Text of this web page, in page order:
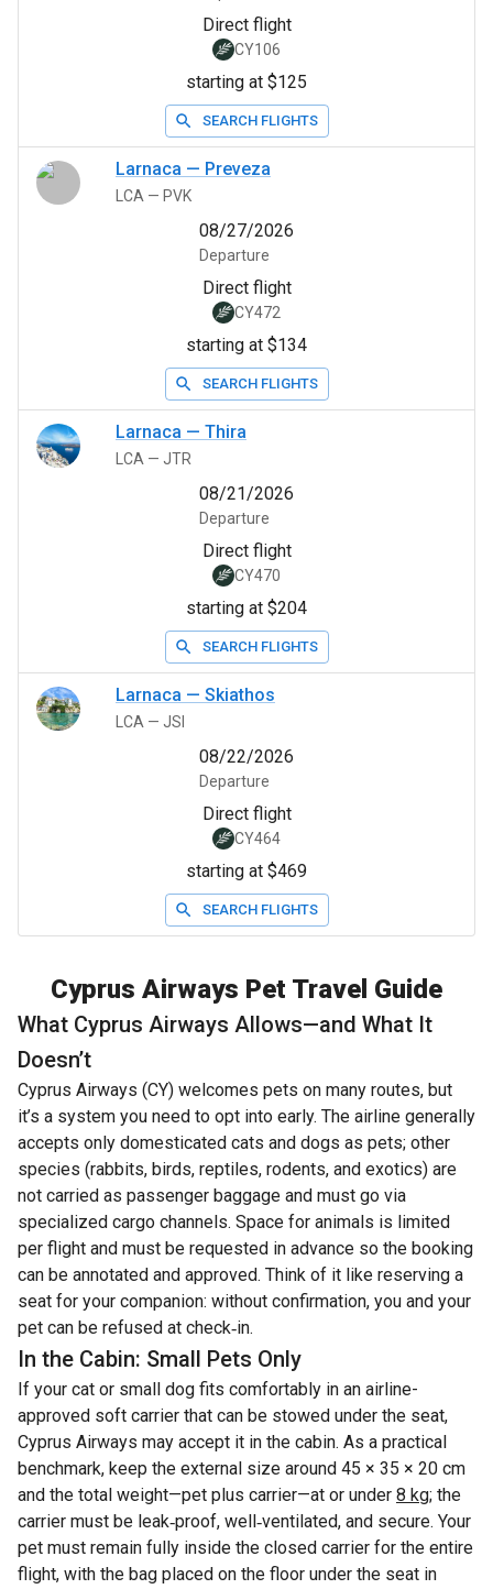
Direct flight
CY106
starting at $125
SEARCH FLIGHTS
Larnaca — Preveza
LCA — PVK
08/27/2026
Departure
Direct flight
CY472
starting at $134
SEARCH FLIGHTS
Larnaca — Thira
LCA — JTR
08/21/2026
Departure
Direct flight
CY470
starting at $204
SEARCH FLIGHTS
Larnaca — Skiathos
LCA — JSI
08/22/2026
Departure
Direct flight
CY464
starting at $469
SEARCH FLIGHTS
Cyprus Airways Pet Travel Guide
What Cyprus Airways Allows—and What It
Doesn’t
Cyprus Airways (CY) welcomes pets on many routes, but
it’s a system you need to opt into early. The airline generally
accepts only domesticated cats and dogs as pets; other
species (rabbits, birds, reptiles, rodents, and exotics) are
not carried as passenger baggage and must go via
specialized cargo channels. Space for animals is limited
per flight and must be requested in advance so the booking
can be annotated and approved. Think of it like reserving a
seat for your companion: without confirmation, you and your
pet can be refused at check‑in.
In the Cabin: Small Pets Only
If your cat or small dog fits comfortably in an airline-
approved soft carrier that can be stowed under the seat,
Cyprus Airways may accept it in the cabin. As a practical
benchmark, keep the external size around 45 × 35 × 20 cm
and the total weight—pet plus carrier—at or under 8 kg; the
carrier must be leak‑proof, well‑ventilated, and secure. Your
pet must remain fully inside the closed carrier for the entire
flight, with the bag placed on the floor under the seat in